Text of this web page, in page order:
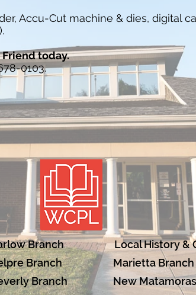
Accu-Cut machine & dies, digital
today.
0103.
Branch
Branch
Branch
Local History &
Marietta Branch
New